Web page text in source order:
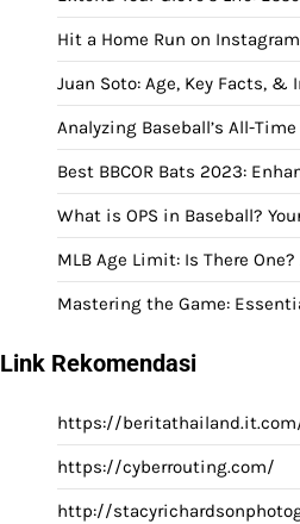
Hit a Home Run on
Juan Soto: Age, Key Facts, &
Analyzing Baseball’s All-
Best BBCOR Bats 2023:
What is OPS in Baseball?
MLB Age Limit: Is There One?
Mastering the Game:
Link Rekomendasi
https://
https://cyberrouting.com/
http://